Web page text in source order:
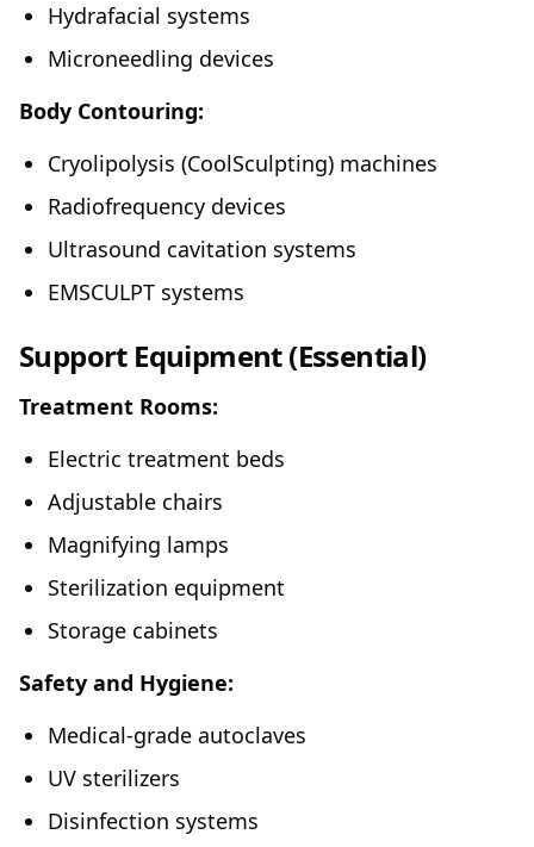
Hydrafacial systems
Microneedling devices
Body Contouring:
Cryolipolysis (CoolSculpting) machines
Radiofrequency devices
Ultrasound cavitation systems
EMSCULPT systems
Support Equipment (Essential)
Treatment Rooms:
Electric treatment beds
Adjustable chairs
Magnifying lamps
Sterilization equipment
Storage cabinets
Safety and Hygiene:
Medical-grade autoclaves
UV sterilizers
Disinfection systems